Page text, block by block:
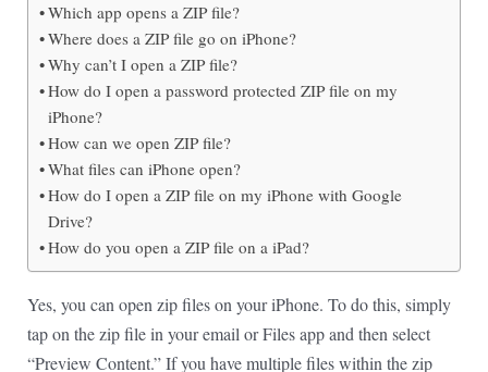
Which app opens a ZIP file?
Where does a ZIP file go on iPhone?
Why can’t I open a ZIP file?
How do I open a password protected ZIP file on my
iPhone?
How can we open ZIP file?
What files can iPhone open?
How do I open a ZIP file on my iPhone with Google
Drive?
How do you open a ZIP file on a iPad?
Yes, you can open zip files on your iPhone. To do this, simply
tap on the zip file in your email or Files app and then select
“Preview Content.” If you have multiple files within the zip